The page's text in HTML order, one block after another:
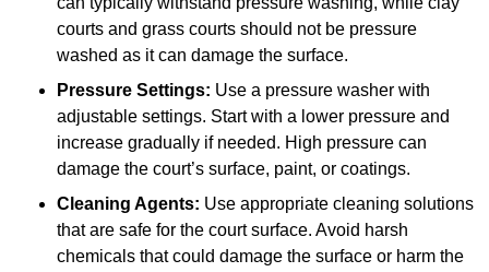
courts and grass courts should not be pressure
washed as it can damage the surface.
Pressure Settings: Use a pressure washer with
adjustable settings. Start with a lower pressure and
increase gradually if needed. High pressure can
damage the court’s surface, paint, or coatings.
Cleaning Agents: Use appropriate cleaning solutions
that are safe for the court surface. Avoid harsh
chemicals that could damage the surface or harm the